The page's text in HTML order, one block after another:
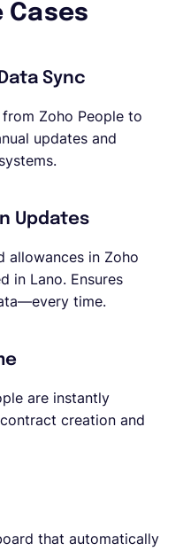
Cases
Sync
Zoho People to
updates and
Updates
allowances in Zoho
in Lano. Ensures
time.
are instantly
creation and
that automatically